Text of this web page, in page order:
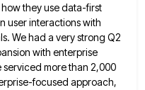
they use data-first
user interactions with
We had a very strong Q2
with enterprise
serviced more than 2,000
focused approach,